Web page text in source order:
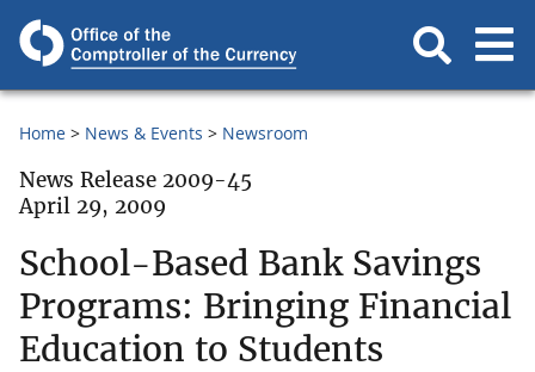
Home News & Events Newsroom
News Release 2009-45
April 29, 2009
School-Based Bank Savings
Programs: Bringing Financial
Education to Students